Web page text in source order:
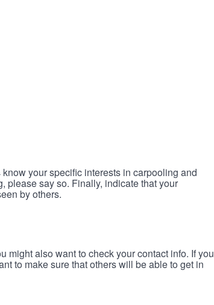
your specific interests in carpooling and
please say so. Finally, indicate that your
by others.
might also want to check your contact info. If you
to make sure that others will be able to get in